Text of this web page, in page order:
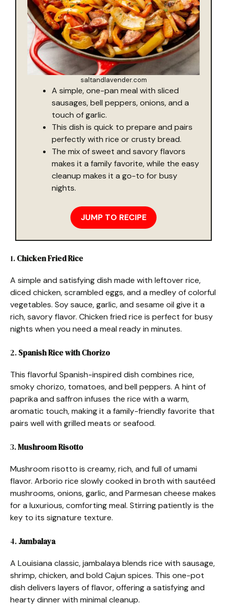
saltandlavender.com
A simple, one-pan meal with sliced
sausages, bell peppers, onions, and a
touch of garlic.
This dish is quick to prepare and pairs
perfectly with rice or crusty bread.
The mix of sweet and savory flavors
makes it a family favorite, while the easy
cleanup makes it a go-to for busy
nights.
JUMP TO RECIPE
1.Chicken Fried Rice
A simple and satisfying dish made with leftover rice,
diced chicken, scrambled eggs, and a medley of colorful
vegetables. Soy sauce, garlic, and sesame oil give it a
rich, savory flavor. Chicken fried rice is perfect for busy
nights when you need a meal ready in minutes.
2.Spanish Rice with Chorizo
This flavorful Spanish-inspired dish combines rice,
smoky chorizo, tomatoes, and bell peppers. A hint of
paprika and saffron infuses the rice with a warm,
aromatic touch, making it a family-friendly favorite that
pairs well with grilled meats or seafood.
3.Mushroom Risotto
Mushroom risotto is creamy, rich, and full of umami
flavor. Arborio rice slowly cooked in broth with sautéed
mushrooms, onions, garlic, and Parmesan cheese makes
for a luxurious, comforting meal. Stirring patiently is the
key to its signature texture.
4.Jambalaya
A Louisiana classic, jambalaya blends rice with sausage,
shrimp, chicken, and bold Cajun spices. This one-pot
dish delivers layers of flavor, offering a satisfying and
hearty dinner with minimal cleanup.